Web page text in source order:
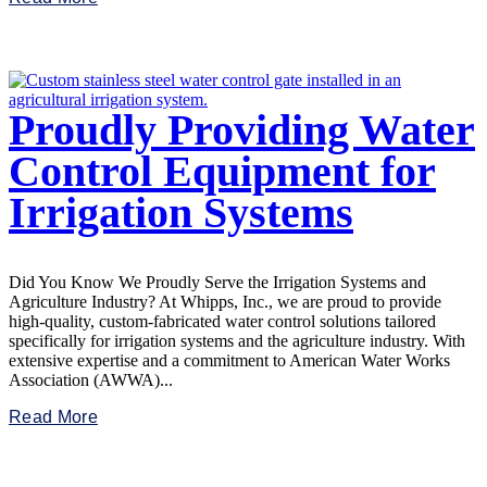
Proudly Providing Water
Control Equipment for
Irrigation Systems
Did You Know We Proudly Serve the Irrigation Systems and
Agriculture Industry? At Whipps, Inc., we are proud to provide
high-quality, custom-fabricated water control solutions tailored
specifically for irrigation systems and the agriculture industry. With
extensive expertise and a commitment to American Water Works
Association (AWWA)...
Read More